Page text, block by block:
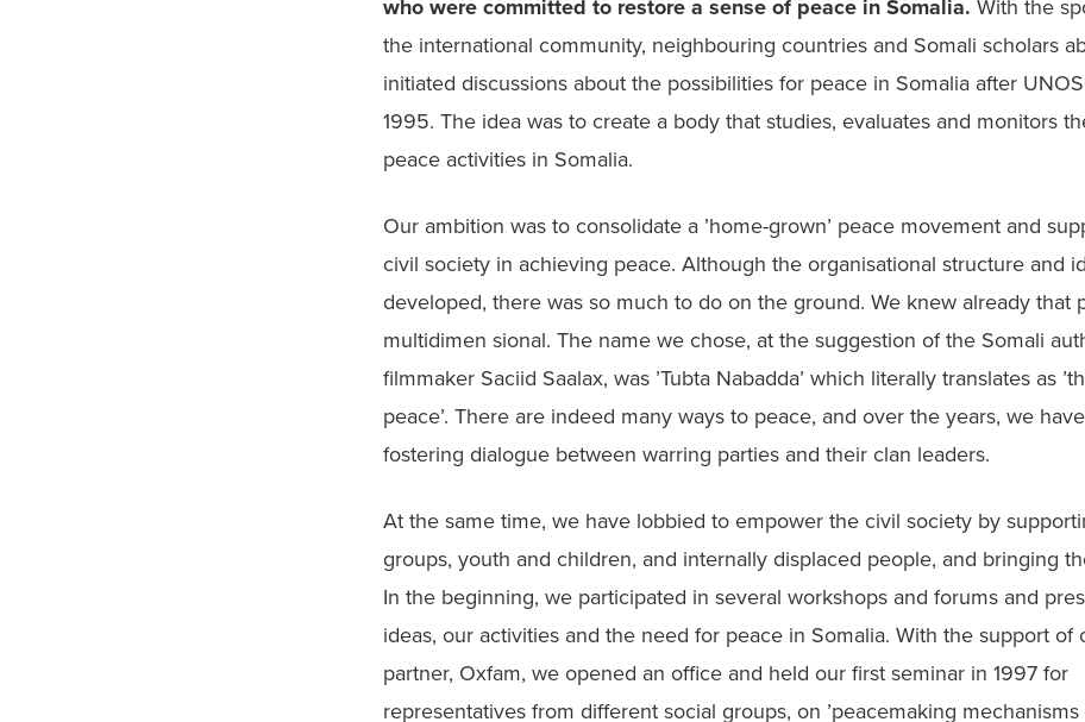
who were committed to restore a sense of peace in Somalia. With the
the international community, neighbouring countries and Somali scholars
initiated discussions about the possibilities for peace in Somalia after
1995. The idea was to create a body that studies, evaluates and monitors
peace activities in Somalia.
Our ambition was to consolidate a ’home-grown’ peace movement and
civil society in achieving peace. Although the organisational structure and
developed, there was so much to do on the ground. We knew already that
multidimen sional. The name we chose, at the suggestion of the Somali
filmmaker Saciid Saalax, was ’Tubta Nabadda’ which literally translates as
peace’. There are indeed many ways to peace, and over the years, we
fostering dialogue between warring parties and their clan leaders.
At the same time, we have lobbied to empower the civil society by
groups, youth and children, and internally displaced people, and bringing
In the beginning, we participated in several workshops and forums and
ideas, our activities and the need for peace in Somalia. With the support of
partner, Oxfam, we opened an office and held our first seminar in 1997 for
representatives from different social groups, on ’peacemaking mechanisms